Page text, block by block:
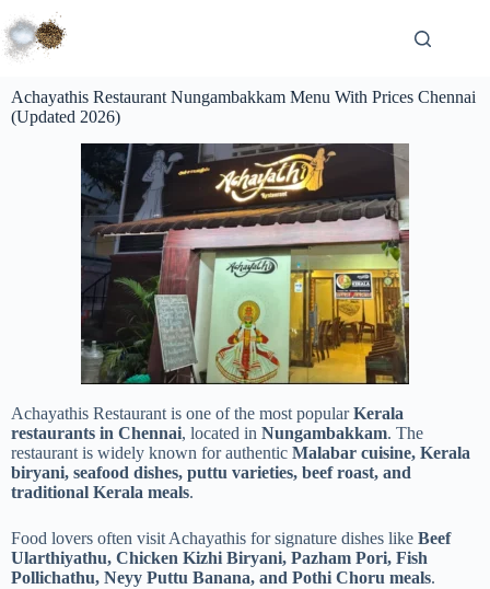
Achayathis Restaurant Nungambakkam Menu With Prices Chennai
(Updated 2026)
Achayathis Restaurant is one of the most popularKerala
restaurants in Chennai, located in Nungambakkam. The
restaurant is widely known for authentic Malabar cuisine, Kerala
biryani, seafood dishes, puttu varieties, beef roast, and
traditional Kerala meals.
Food lovers often visit Achayathis for signature dishes like Beef
Ularthiyathu, Chicken Kizhi Biryani, Pazham Pori, Fish
Pollichathu, Neyy Puttu Banana, and Pothi Choru meals.